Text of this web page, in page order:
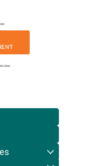
000
2006